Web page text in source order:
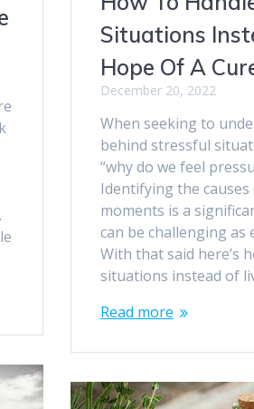
Situations
Hope Of A
December 20, 2022
When seeking to
behind stressful
“why do we feel
Identifying the
moments is a
can be challenging as
With that said here’s
situations instead of
Read more